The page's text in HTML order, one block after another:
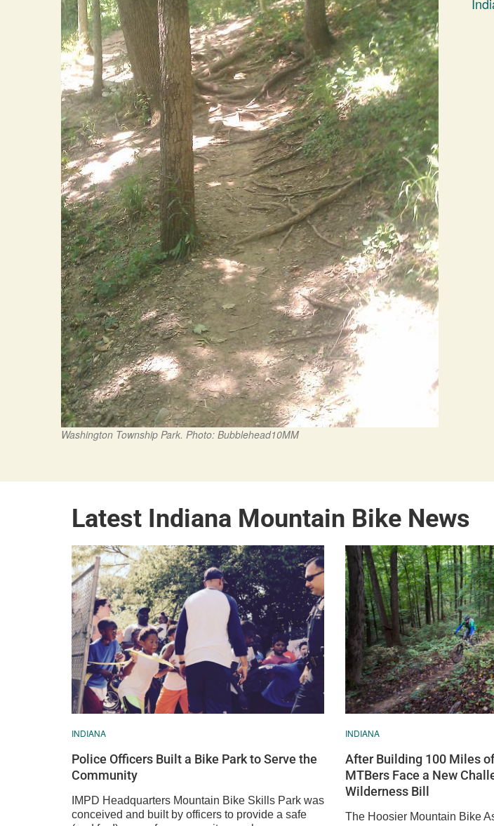
Washington Township Park. Photo: Bubblehead10MM
Latest Indiana Mountain Bike News
INDIANA
Police Officers Built a Bike Park to Serve the
Community
IMPD Headquarters Mountain Bike Skills Park was
conceived and built by officers to provide a safe
INDIANA
After Building 100 Miles
MTBers Face a New
Wilderness Bill
The Hoosier Mountain Bike